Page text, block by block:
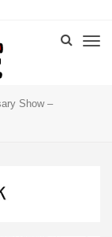
Show –